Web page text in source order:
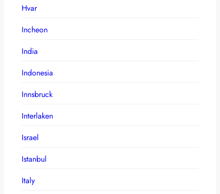
Hvar
Incheon
India
Indonesia
Innsbruck
Interlaken
Israel
Istanbul
Italy